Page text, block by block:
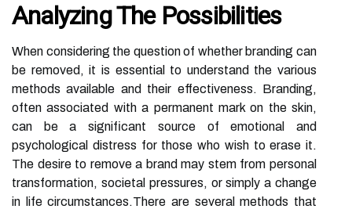
Analyzing The Possibilities
When considering the question of whether branding can
be removed, it is essential to understand the various
methods available and their effectiveness. Branding,
often associated with a permanent mark on the skin,
can be a significant source of emotional and
psychological distress for those who wish to erase it.
The desire to remove a brand may stem from personal
transformation, societal pressures, or simply a change
in life circumstances.There are several methods that